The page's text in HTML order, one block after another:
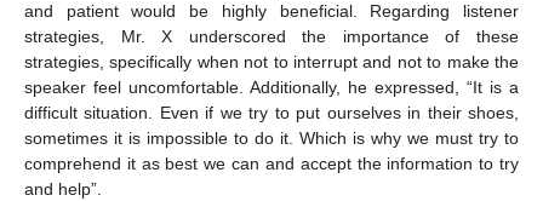
and patient would be highly beneficial. Regarding listener
strategies, Mr. X underscored the importance of these
strategies, specifically when not to interrupt and not to make the
speaker feel uncomfortable. Additionally, he expressed, “It is a
difficult situation. Even if we try to put ourselves in their shoes,
sometimes it is impossible to do it. Which is why we must try to
comprehend it as best we can and accept the information to try
and help”.